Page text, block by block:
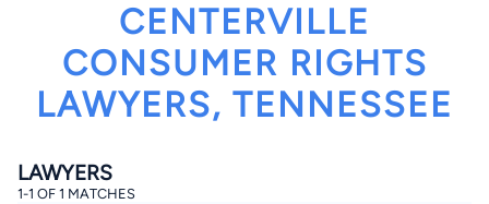
CENTERVILLE
CONSUMER RIGHTS
LAWYERS, TENNESSEE
LAWYERS
1-1 OF 1 MATCHES